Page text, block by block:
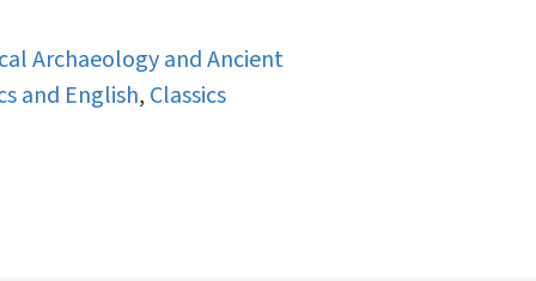
Archaeology and Ancient
and English, Classics